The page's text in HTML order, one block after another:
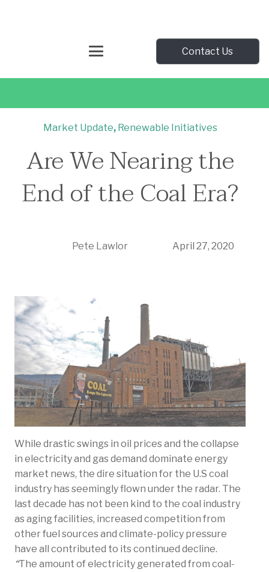
Contact Us
Market Update, Renewable Initiatives
Are We Nearing the
End of the Coal Era?
Pete Lawlor April 27, 2020
While drastic swings in oil prices and the collapse
in electricity and gas demand dominate energy
market news, the dire situation for the U.S coal
industry has seemingly flown under the radar. The
last decade has not been kind to the coal industry
as aging facilities, increased competition from
other fuel sources and climate-policy pressure
have all contributed to its continued decline.
“The amount of electricity generated from coal-